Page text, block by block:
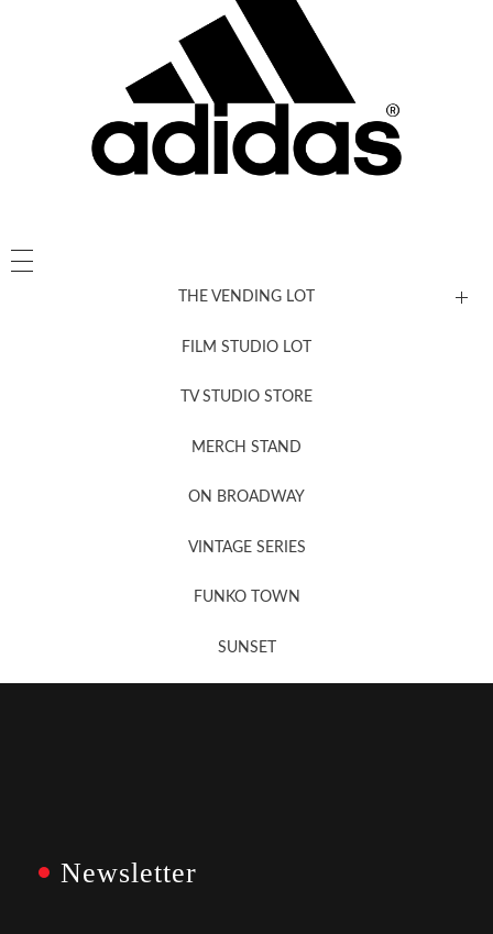
THE VENDING LOT
FILM STUDIO LOT
TV STUDIO STORE
MERCH STAND
ON BROADWAY
VINTAGE SERIES
FUNKO TOWN
SUNSET
Newsletter